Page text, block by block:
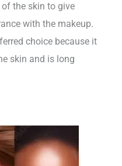
the skin to give
with the makeup.
choice because it
skin and is long